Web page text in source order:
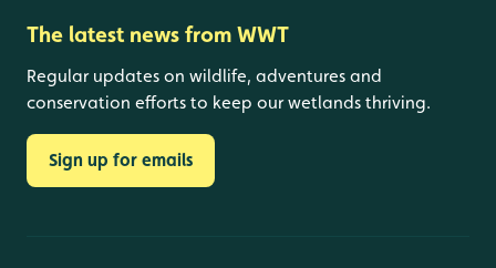
The latest news from WWT
Regular updates on wildlife, adventures and
conservation efforts to keep our wetlands thriving.
Sign up for emails